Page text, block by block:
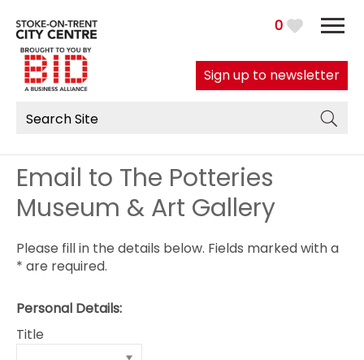
0
Sign up to newsletter
Email to The Potteries
Museum & Art Gallery
Please fill in the details below. Fields marked with a
* are required.
Personal Details:
Title